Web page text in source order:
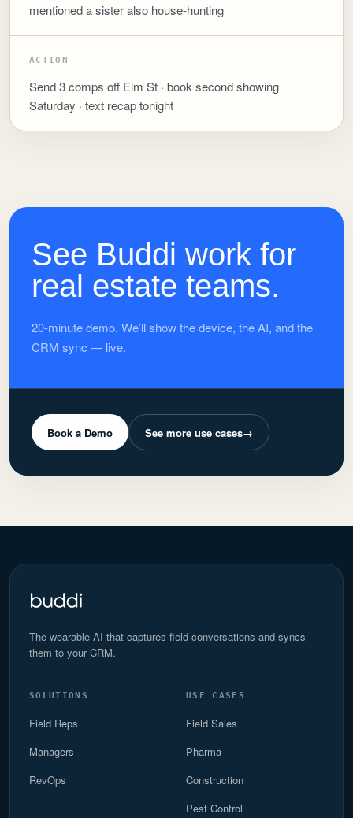
mentioned a sister also house-hunting
ACTION
Send 3 comps off Elm St · book second showing
Saturday · text recap tonight
See Buddi work for
real estate teams.
20-minute demo. We’ll show the device, the AI, and the
CRM sync — live.
Book a Demo See more use cases→
The wearable AI that captures field conversations and syncs
them to your CRM.
SOLUTIONS
Field Reps
Managers
RevOps
USE CASES
Field Sales
Pharma
Construction
Pest Control